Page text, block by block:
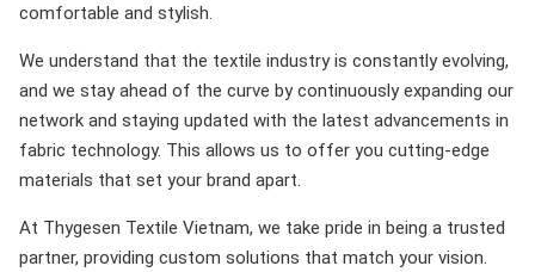
comfortable and stylish.
We understand that the textile industry is constantly evolving,
and we stay ahead of the curve by continuously expanding our
network and staying updated with the latest advancements in
fabric technology. This allows us to offer you cutting-edge
materials that set your brand apart.
At Thygesen Textile Vietnam, we take pride in being a trusted
partner, providing custom solutions that match your vision.